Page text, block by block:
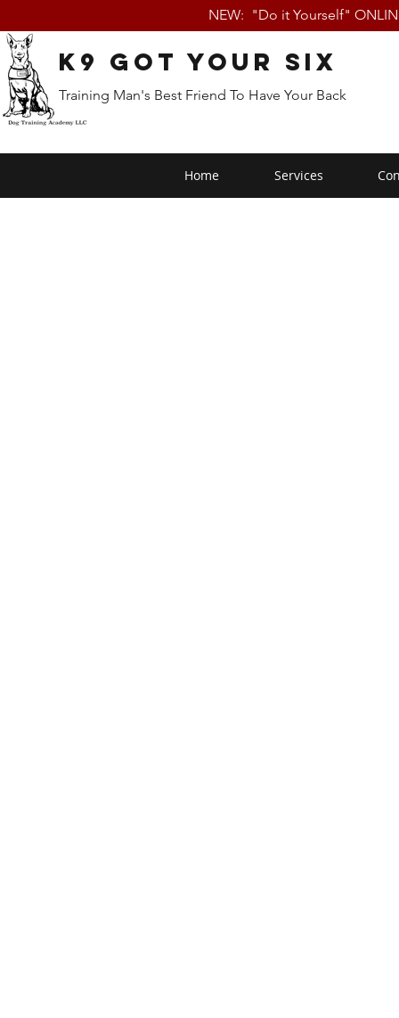
NEW: "Do it Yourself"
K9 Got Your Six
Training Man's Best Friend To Have Your Back
Home Services